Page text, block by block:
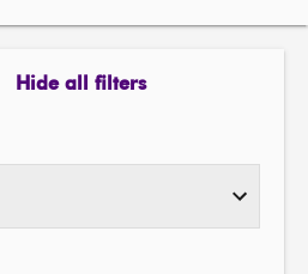
Hide all filters